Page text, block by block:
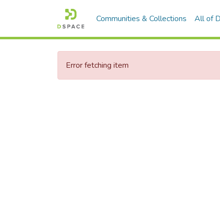
Communities & Collections All of
Error fetching item